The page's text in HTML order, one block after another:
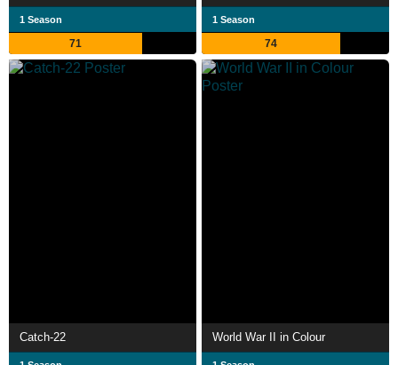
1 Season
71
1 Season
74
Catch-22 World War II in Colour